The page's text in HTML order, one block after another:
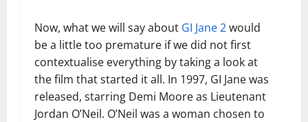
Now, what we will say about GI Jane 2would
be a little too premature if we did not first
contextualise everything by taking a look at
the film that started it all. In 1997, GI Jane was
released, starring Demi Moore as Lieutenant
Jordan O’Neil. O’Neil was a woman chosen to